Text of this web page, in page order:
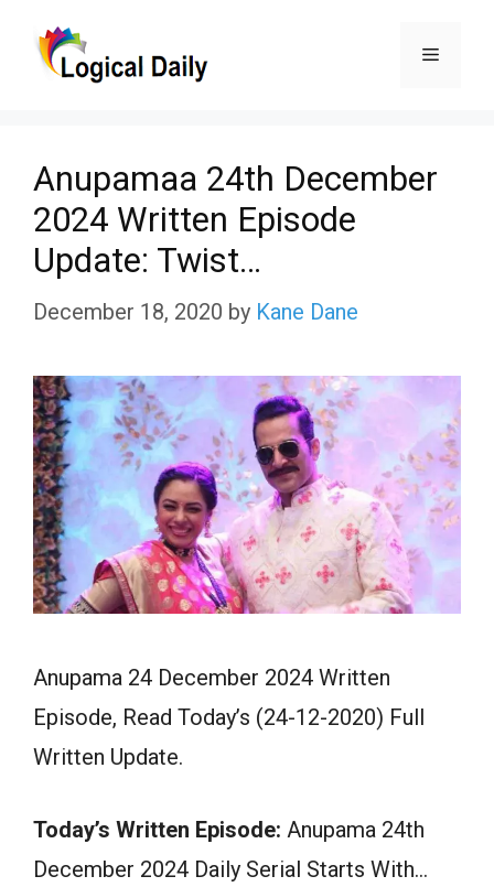
Menu
Anupamaa 24th December
2024 Written Episode
Update: Twist…
December 18, 2020 by Kane Dane
Anupama 24 December 2024 Written
Episode, Read Today’s (24-12-2020) Full
Written Update.
Today’s Written Episode: Anupama 24th
December 2024 Daily Serial Starts With…